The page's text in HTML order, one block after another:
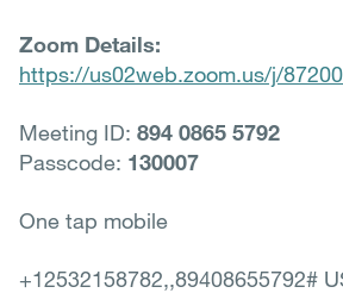
Zoom Details:
https://us02web.zoom.us/j/
Meeting ID: 894 0865 5792
Passcode: 130007
One tap mobile
+12532158782,,89408655792#